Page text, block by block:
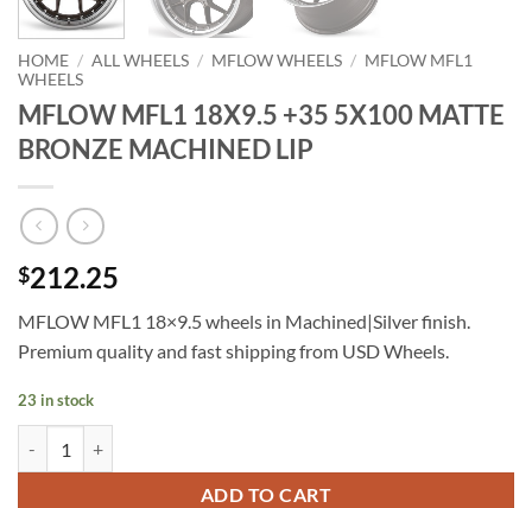
HOME / ALL WHEELS / MFLOW WHEELS / MFLOW MFL1
WHEELS
MFLOW MFL1 18X9.5 +35 5X100 MATTE
BRONZE MACHINED LIP
$212.25
MFLOW MFL1 18×9.5 wheels in Machined|Silver finish.
Premium quality and fast shipping from USD Wheels.
23 in stock
ADD TO CART